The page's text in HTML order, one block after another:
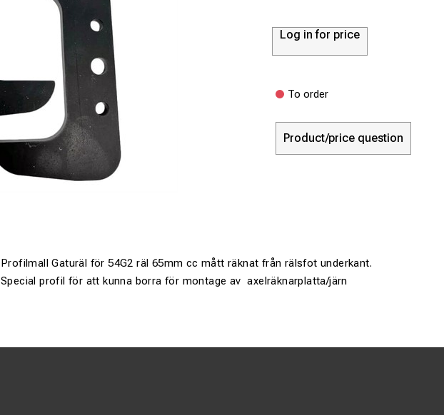
Log in for price
To order
Product/price question
Profilmall Gaturäl för 54G2 räl 65mm cc mått räknat från rälsfot underkant.
Special profil för att kunna borra för montage av axelräknarplatta/järn